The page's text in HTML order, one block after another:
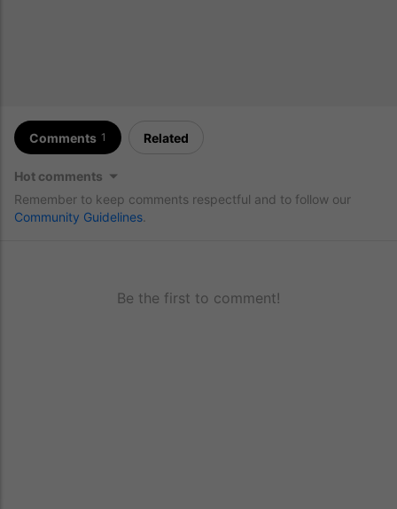
Comments 1 Related
Hot comments
Remember to keep comments respectful and to follow our
Community Guidelines
Be the first to comment!